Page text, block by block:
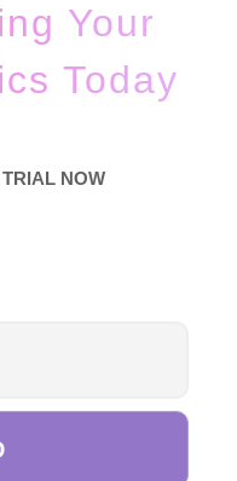
Your
Today
NOW